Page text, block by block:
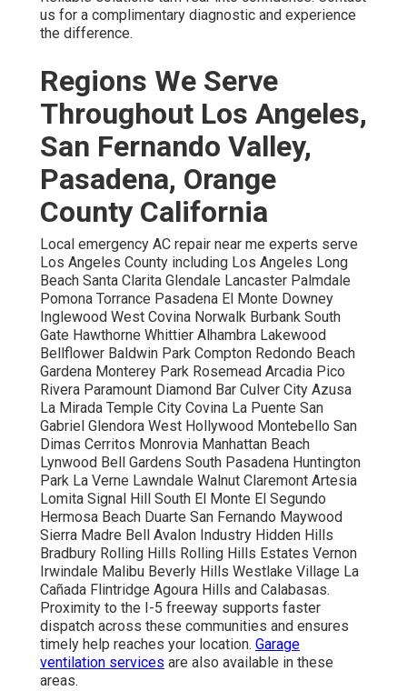
us for a complimentary diagnostic and experience
the difference.
Regions We Serve
Throughout Los Angeles,
San Fernando Valley,
Pasadena, Orange
County California
Local emergency AC repair near me experts serve
Los Angeles County including Los Angeles Long
Beach Santa Clarita Glendale Lancaster Palmdale
Pomona Torrance Pasadena El Monte Downey
Inglewood West Covina Norwalk Burbank South
Gate Hawthorne Whittier Alhambra Lakewood
Bellflower Baldwin Park Compton Redondo Beach
Gardena Monterey Park Rosemead Arcadia Pico
Rivera Paramount Diamond Bar Culver City Azusa
La Mirada Temple City Covina La Puente San
Gabriel Glendora West Hollywood Montebello San
Dimas Cerritos Monrovia Manhattan Beach
Lynwood Bell Gardens South Pasadena Huntington
Park La Verne Lawndale Walnut Claremont Artesia
Lomita Signal Hill South El Monte El Segundo
Hermosa Beach Duarte San Fernando Maywood
Sierra Madre Bell Avalon Industry Hidden Hills
Bradbury Rolling Hills Rolling Hills Estates Vernon
Irwindale Malibu Beverly Hills Westlake Village La
Cañada Flintridge Agoura Hills and Calabasas.
Proximity to the I-5 freeway supports faster
dispatch across these communities and ensures
timely help reaches your location. Garage
ventilation services are also available in these
areas.